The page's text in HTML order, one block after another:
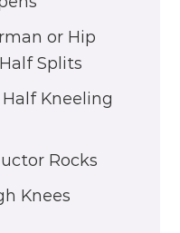
or Hip
Splits
Kneeling
Rocks
Knees